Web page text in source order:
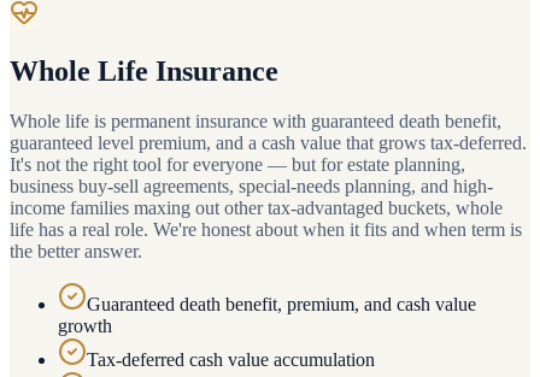
Whole Life Insurance
Whole life is permanent insurance with guaranteed death benefit,
guaranteed level premium, and a cash value that grows tax-deferred.
It's not the right tool for everyone — but for estate planning,
business buy-sell agreements, special-needs planning, and high-
income families maxing out other tax-advantaged buckets, whole
life has a real role. We're honest about when it fits and when term is
the better answer.
Guaranteed death benefit, premium, and cash value
growth
Tax-deferred cash value accumulation